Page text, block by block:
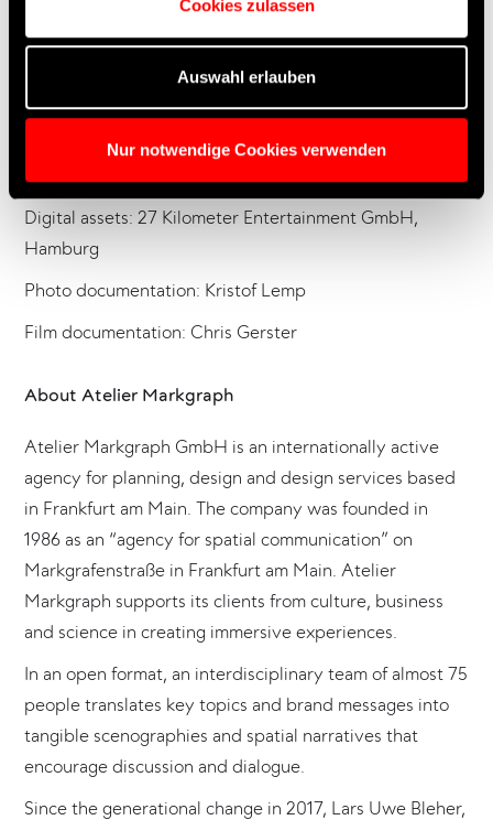
Cookies zulassen
Auswahl erlauben
Nur notwendige Cookies verwenden
Technical management: CMY Brand Solutions GmbH,
Media technology: Hibino Deutschland GmbH,
Lighting and sound technology: BELA GmbH, Neufahrn
Digital assets: 27 Kilometer Entertainment GmbH,
Hamburg
Photo documentation: Kristof Lemp
Film documentation: Chris Gerster
About Atelier Markgraph
Atelier Markgraph GmbH is an internationally active
agency for planning, design and design services based
in Frankfurt am Main. The company was founded in
1986 as an “agency for spatial communication” on
Markgrafenstraße in Frankfurt am Main. Atelier
Markgraph supports its clients from culture, business
and science in creating immersive experiences.
In an open format, an interdisciplinary team of almost 75
people translates key topics and brand messages into
tangible scenographies and spatial narratives that
encourage discussion and dialogue.
Since the generational change in 2017, Lars Uwe Bleher,